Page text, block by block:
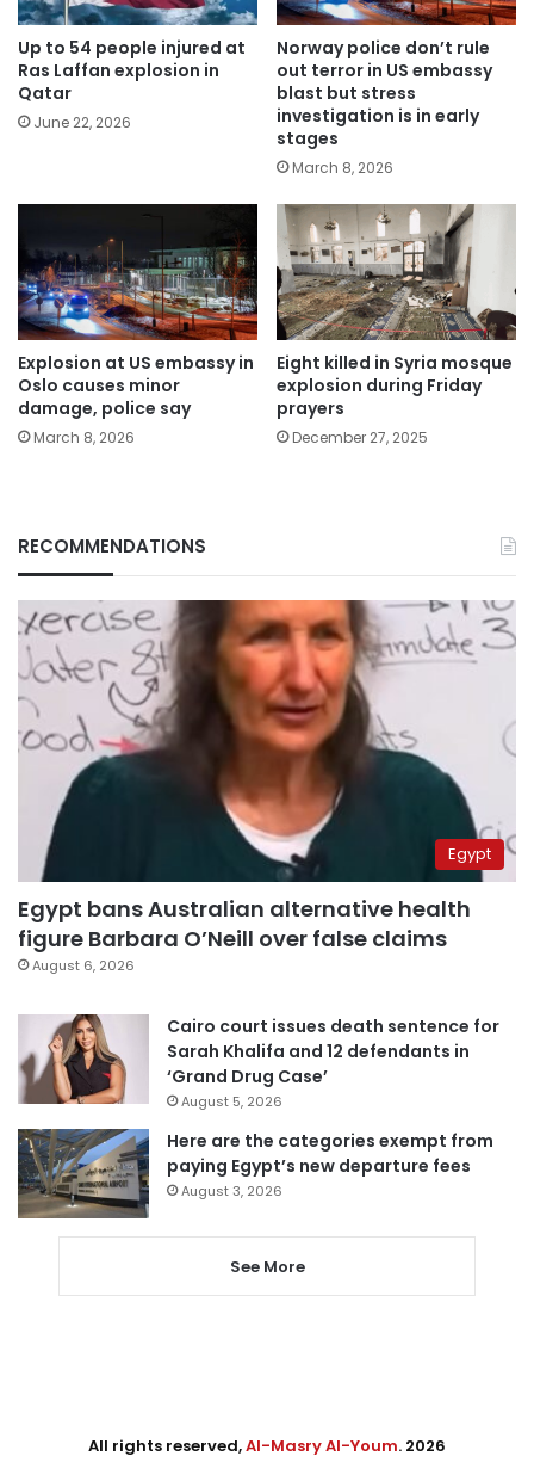
Up to 54 people injured at
Ras Laffan explosion in
Qatar
June 22, 2026
Norway police don’t rule
out terror in US embassy
blast but stress
investigation is in early
stages
March 8, 2026
Explosion at US embassy in
Oslo causes minor
damage, police say
March 8, 2026
Eight killed in Syria mosque
explosion during Friday
prayers
December 27, 2025
RECOMMENDATIONS
Egypt
Egypt bans Australian alternative health
figure Barbara O’Neill over false claims
August 6, 2026
Cairo court issues death sentence for
Sarah Khalifa and 12 defendants in
‘Grand Drug Case’
August 5, 2026
Here are the categories exempt from
paying Egypt’s new departure fees
August 3, 2026
See More
All rights reserved,Al-Masry Al-Youm. 2026